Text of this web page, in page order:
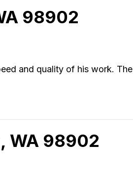
98902
and quality of his work.
WA 98902